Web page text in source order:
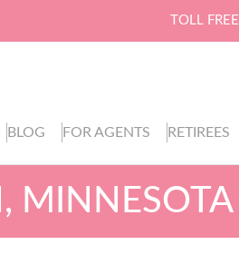
TOLL FREE
BLOG FOR AGENTS RETIREES
MINNESOTA